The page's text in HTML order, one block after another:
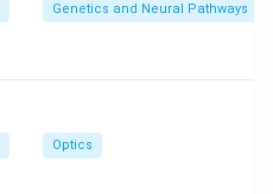
Genetics and Neural Pathways
Optics